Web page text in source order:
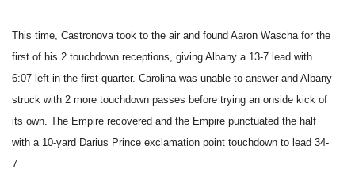
This time, Castronova took to the air and found Aaron Wascha for the
first of his 2 touchdown receptions, giving Albany a 13-7 lead with
6:07 left in the first quarter. Carolina was unable to answer and Albany
struck with 2 more touchdown passes before trying an onside kick of
its own. The Empire recovered and the Empire punctuated the half
with a 10-yard Darius Prince exclamation point touchdown to lead 34-
7.